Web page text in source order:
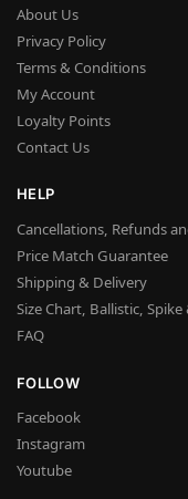
About Us
Privacy Policy
Terms & Conditions
My Account
Loyalty Points
Contact Us
HELP
Cancellations, Refunds
Price Match Guarantee
Shipping & Delivery
Size Chart, Ballistic, Spike
FAQ
FOLLOW
Facebook
Instagram
Youtube